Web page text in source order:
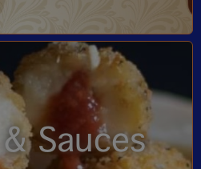
Sauces